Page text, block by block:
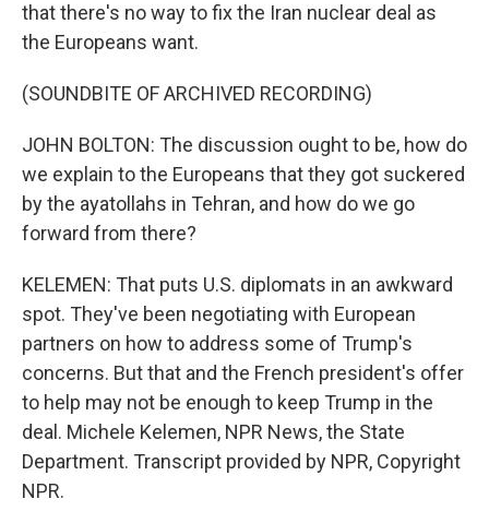
that there's no way to fix the Iran nuclear deal as
the Europeans want.
(SOUNDBITE OF ARCHIVED RECORDING)
JOHN BOLTON: The discussion ought to be, how do
we explain to the Europeans that they got suckered
by the ayatollahs in Tehran, and how do we go
forward from there?
KELEMEN: That puts U.S. diplomats in an awkward
spot. They've been negotiating with European
partners on how to address some of Trump's
concerns. But that and the French president's offer
to help may not be enough to keep Trump in the
deal. Michele Kelemen, NPR News, the State
Department. Transcript provided by NPR, Copyright
NPR.